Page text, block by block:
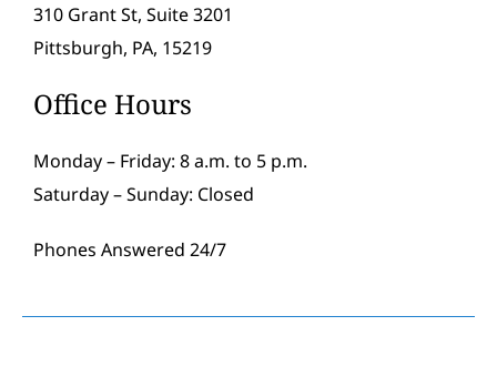
310 Grant St, Suite 3201
Pittsburgh, PA, 15219
Office Hours
Monday – Friday: 8 a.m. to 5 p.m.
Saturday – Sunday: Closed
Phones Answered 24/7